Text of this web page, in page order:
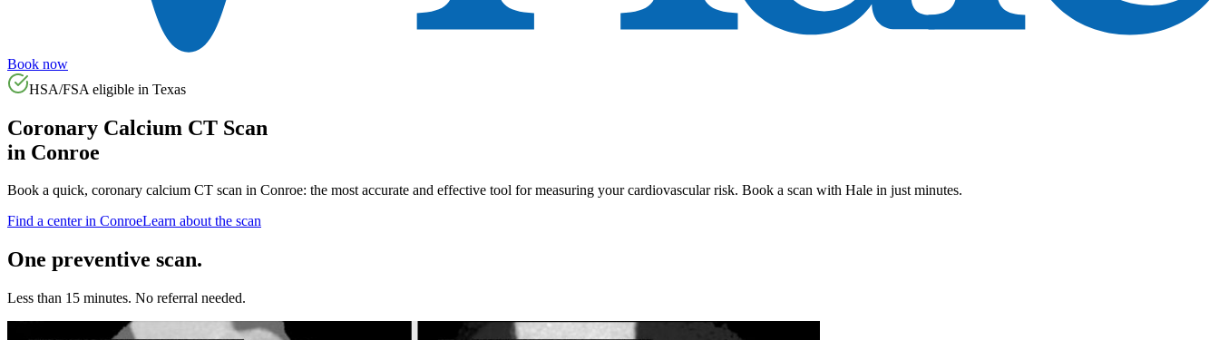
Book now
HSA/FSA eligible in Texas
Coronary Calcium CT Scan
in Conroe
Book a quick, coronary calcium CT scan in Conroe: the most accurate and effective tool for measuring your cardiovascular risk. Book a scan with Hale in just minutes.
Find a center in ConroeLearn about the scan
One preventive scan.
Less than 15 minutes. No referral needed.